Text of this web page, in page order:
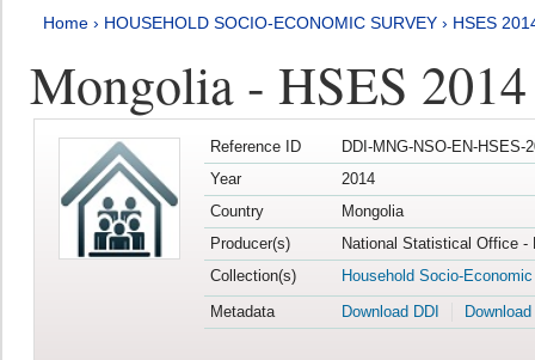
Home › HOUSEHOLD SOCIO-ECONOMIC SURVEY › HSES
Mongolia - HSES 2014
Reference ID
DDI-MNG-NSO-EN-HSES-
Year
2014
Country
Mongolia
Producer(s)
National Statistical Office -
Collection(s)
Household Socio-
Metadata
Download DDI